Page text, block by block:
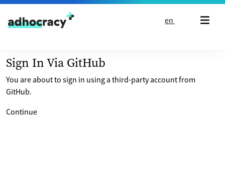
Skip to content
en
Sign In Via GitHub
You are about to sign in using a third-party account from
GitHub.
Continue